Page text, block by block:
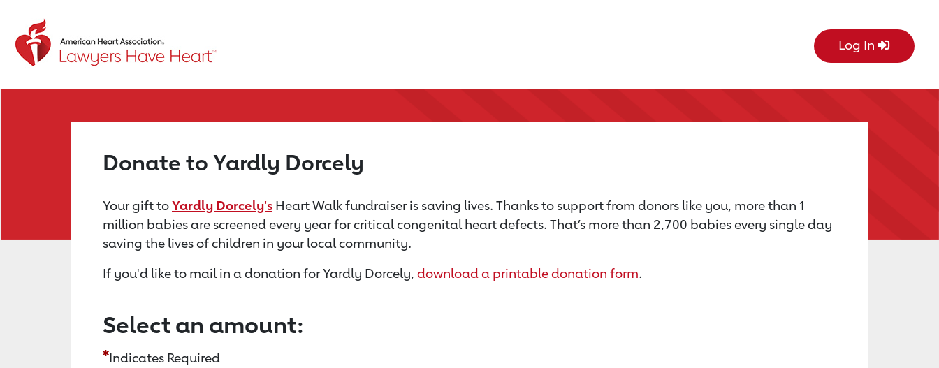
Return to event page
Log In
Donate to Yardly Dorcely
Your gift toYardly Dorcely's Heart Walk fundraiser is saving lives. Thanks to support from donors like you, more than 1
million babies are screened every year for critical congenital heart defects. That’s more than 2,700 babies every single day
saving the lives of children in your local community.
If you'd like to mail in a donation for Yardly Dorcely, download a printable donation form.
Select an amount:
Indicates Required